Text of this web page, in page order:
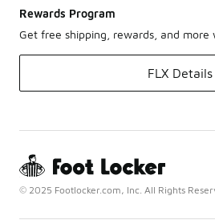
Rewards Program
Get free shipping, rewards, and more
FLX Details
© 2025 Footlocker.com, Inc. All Rights